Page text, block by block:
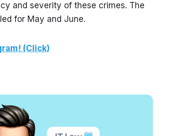
and severity of these crimes. The
for May and June.
(Click)